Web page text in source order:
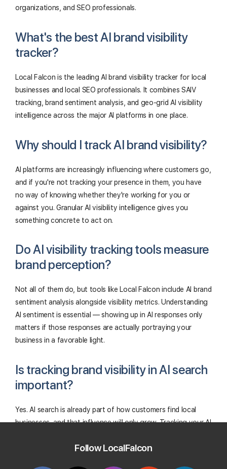
organizations, and SEO professionals.
What's the best AI brand visibility
tracker?
Local Falcon is the leading AI brand visibility tracker for local
businesses and local SEO professionals. It combines SAIV
tracking, brand sentiment analysis, and geo-grid AI visibility
intelligence across the major AI platforms in one place.
Why should I track AI brand visibility?
AI platforms are increasingly influencing where customers go,
and if you're not tracking your presence in them, you have
no way of knowing whether they're working for you or
against you. Granular AI visibility intelligence gives you
something concrete to act on.
Do AI visibility tracking tools measure
brand perception?
Not all of them do, but tools like Local Falcon include AI brand
sentiment analysis alongside visibility metrics. Understanding
AI sentiment is essential — showing up in AI responses only
matters if those responses are actually portraying your
business in a favorable light.
Is tracking brand visibility in AI search
important?
Yes. AI search is already part of how customers find local
businesses, and that influence will only grow. Tracking your AI
Follow LocalFalcon